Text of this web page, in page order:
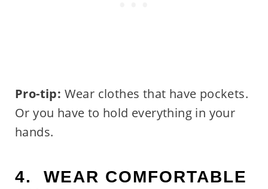
Pro-tip: Wear clothes that have pockets.
Or you have to hold everything in your
hands.
4. WEAR COMFORTABLE